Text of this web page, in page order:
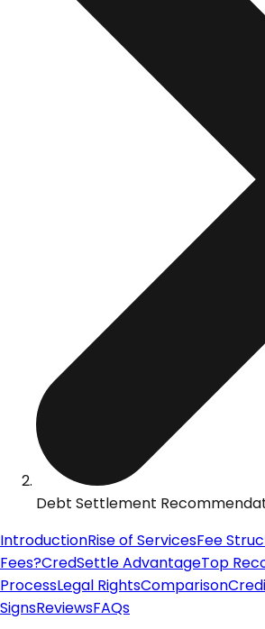
Debt Settlement
IntroductionRise of ServicesFee
Fees?CredSettle AdvantageTop
ProcessLegal RightsComparison
SignsReviewsFAQs